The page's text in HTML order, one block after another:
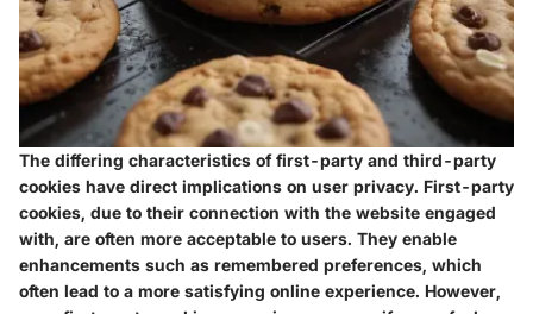
The differing characteristics of first-party and third-party
cookies have direct implications on user privacy. First-party
cookies, due to their connection with the website engaged
with, are often more acceptable to users. They enable
enhancements such as remembered preferences, which
often lead to a more satisfying online experience. However,